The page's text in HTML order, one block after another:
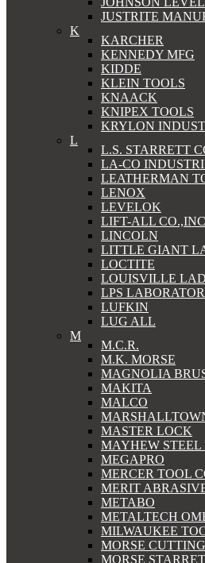
JUSTRITE
K
KARCHER
KENNEDY MFG
KIDDE
KLEIN TOOLS
KNAACK
KNIPEX TOOLS
KRYLON
L
L.S. STARRETT
LA-CO
LEATHERMAN
LENOX
LEVELOK
LIFT-ALL
LINCOLN
LITTLE GIANT
LOCTITE
LOUISVILLE
LPS
LUFKIN
LUG ALL
M
M.C.R.
M.K. MORSE
MAGNOLIA
MAKITA
MALCO
MASTER LOCK
MAYHEW STEEL
MEGAPRO
MERCER TOOL
MERIT
METABO
METALTECH
MILWAUKEE
MORSE
MORSE